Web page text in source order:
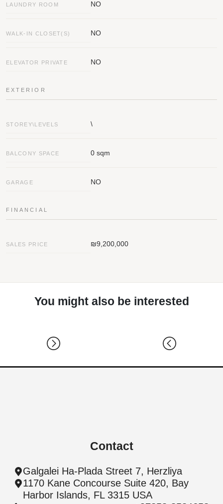
LAUNDRY ROOM NO
WALK-IN CLOSET(S) NO
ELEVATOR PRIVATE NO
EXTERIOR
STOREY\LEVELS \
BALCONY SPACE 0 sqm
GARAGE NO
FINANCIAL
SALES PRICE ₪9,200,000
You might also be interested
Contact
Galgalei Ha-Plada Street 7, Herzliya
1170 Kane Concourse Suite 420, Bay
Harbor Islands, FL 3315 USA